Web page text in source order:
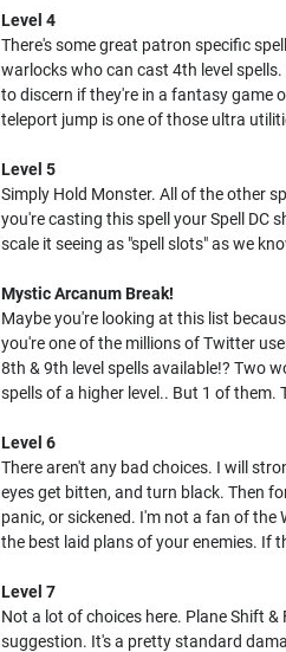
Level 4
There's some great patron specific
warlocks who can cast 4th level
to discern if they're in a fantasy game
teleport jump is one of those ultra
Level 5
Simply Hold Monster. All of the other
you're casting this spell your Spell DC
scale it seeing as "spell slots" as we
Mystic Arcanum Break!
Maybe you're looking at this list
you're one of the millions of Twitter
8th & 9th level spells available!? Two
spells of a higher level.. But 1 of
Level 6
There aren't any bad choices. I will
eyes get bitten, and turn black. Then
panic, or sickened. I'm not a fan of
the best laid plans of your enemies. If
Level 7
Not a lot of choices here. Plane Shift
suggestion. It's a pretty standard